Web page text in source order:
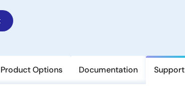
Product Options Documentation Support